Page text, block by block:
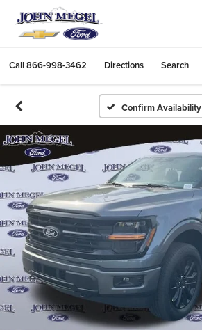
Call866-998-3462 Directions Search
Confirm Availability